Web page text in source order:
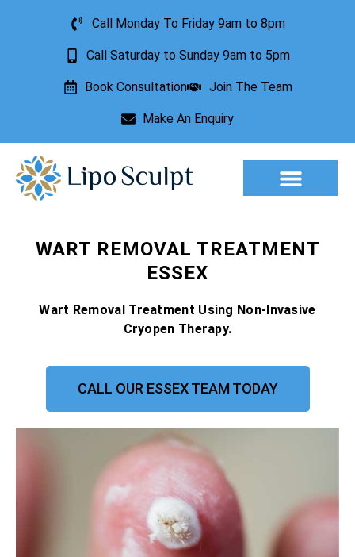
Call Monday To Friday 9am to 8pm
Call Saturday to Sunday 9am to 5pm
Book Consultation Join The Team
Make An Enquiry
WART REMOVAL TREATMENT
ESSEX
Wart Removal Treatment Using Non-Invasive
Cryopen Therapy.
CALL OUR ESSEX TEAM TODAY